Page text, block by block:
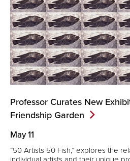
Professor Curates New
Friendship Garden
May 11
“50 Artists 50 Fish,” explores the